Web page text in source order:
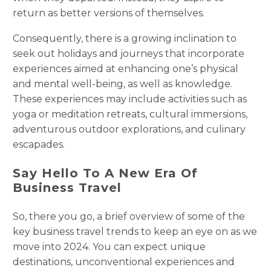
return as better versions of themselves.
Consequently, there is a growing inclination to
seek out holidays and journeys that incorporate
experiences aimed at enhancing one’s physical
and mental well-being, as well as knowledge.
These experiences may include activities such as
yoga or meditation retreats, cultural immersions,
adventurous outdoor explorations, and culinary
escapades.
Say Hello To A New Era Of
Business Travel
So, there you go, a brief overview of some of the
key business travel trends to keep an eye on as we
move into 2024. You can expect unique
destinations, unconventional experiences and